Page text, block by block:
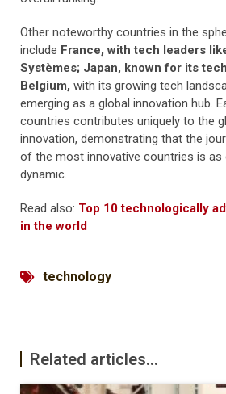
Other noteworthy countries in the
include France, with tech leaders
Systèmes; Japan, known for its
Belgium, with its growing tech
emerging as a global innovation hub.
countries contributes uniquely to the
innovation, demonstrating that the
of the most innovative countries is as
dynamic.
Read also: Top 10 technologically
in the world
technology
Related articles...